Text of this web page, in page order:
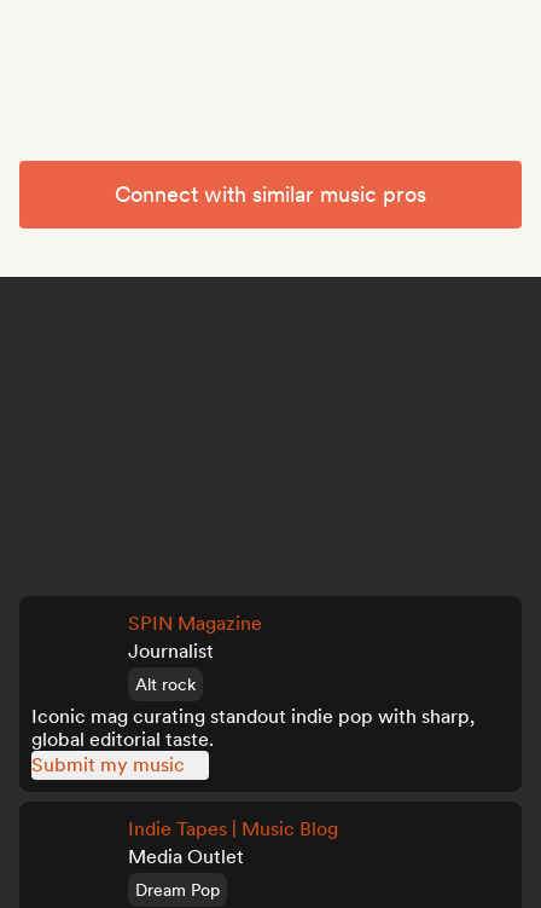
Connect with similar music pros
SPIN Magazine
Journalist
Alt rock
Iconic mag curating standout indie pop with sharp,
global editorial taste.
Submit my music
Indie Tapes | Music Blog
Media Outlet
Dream Pop